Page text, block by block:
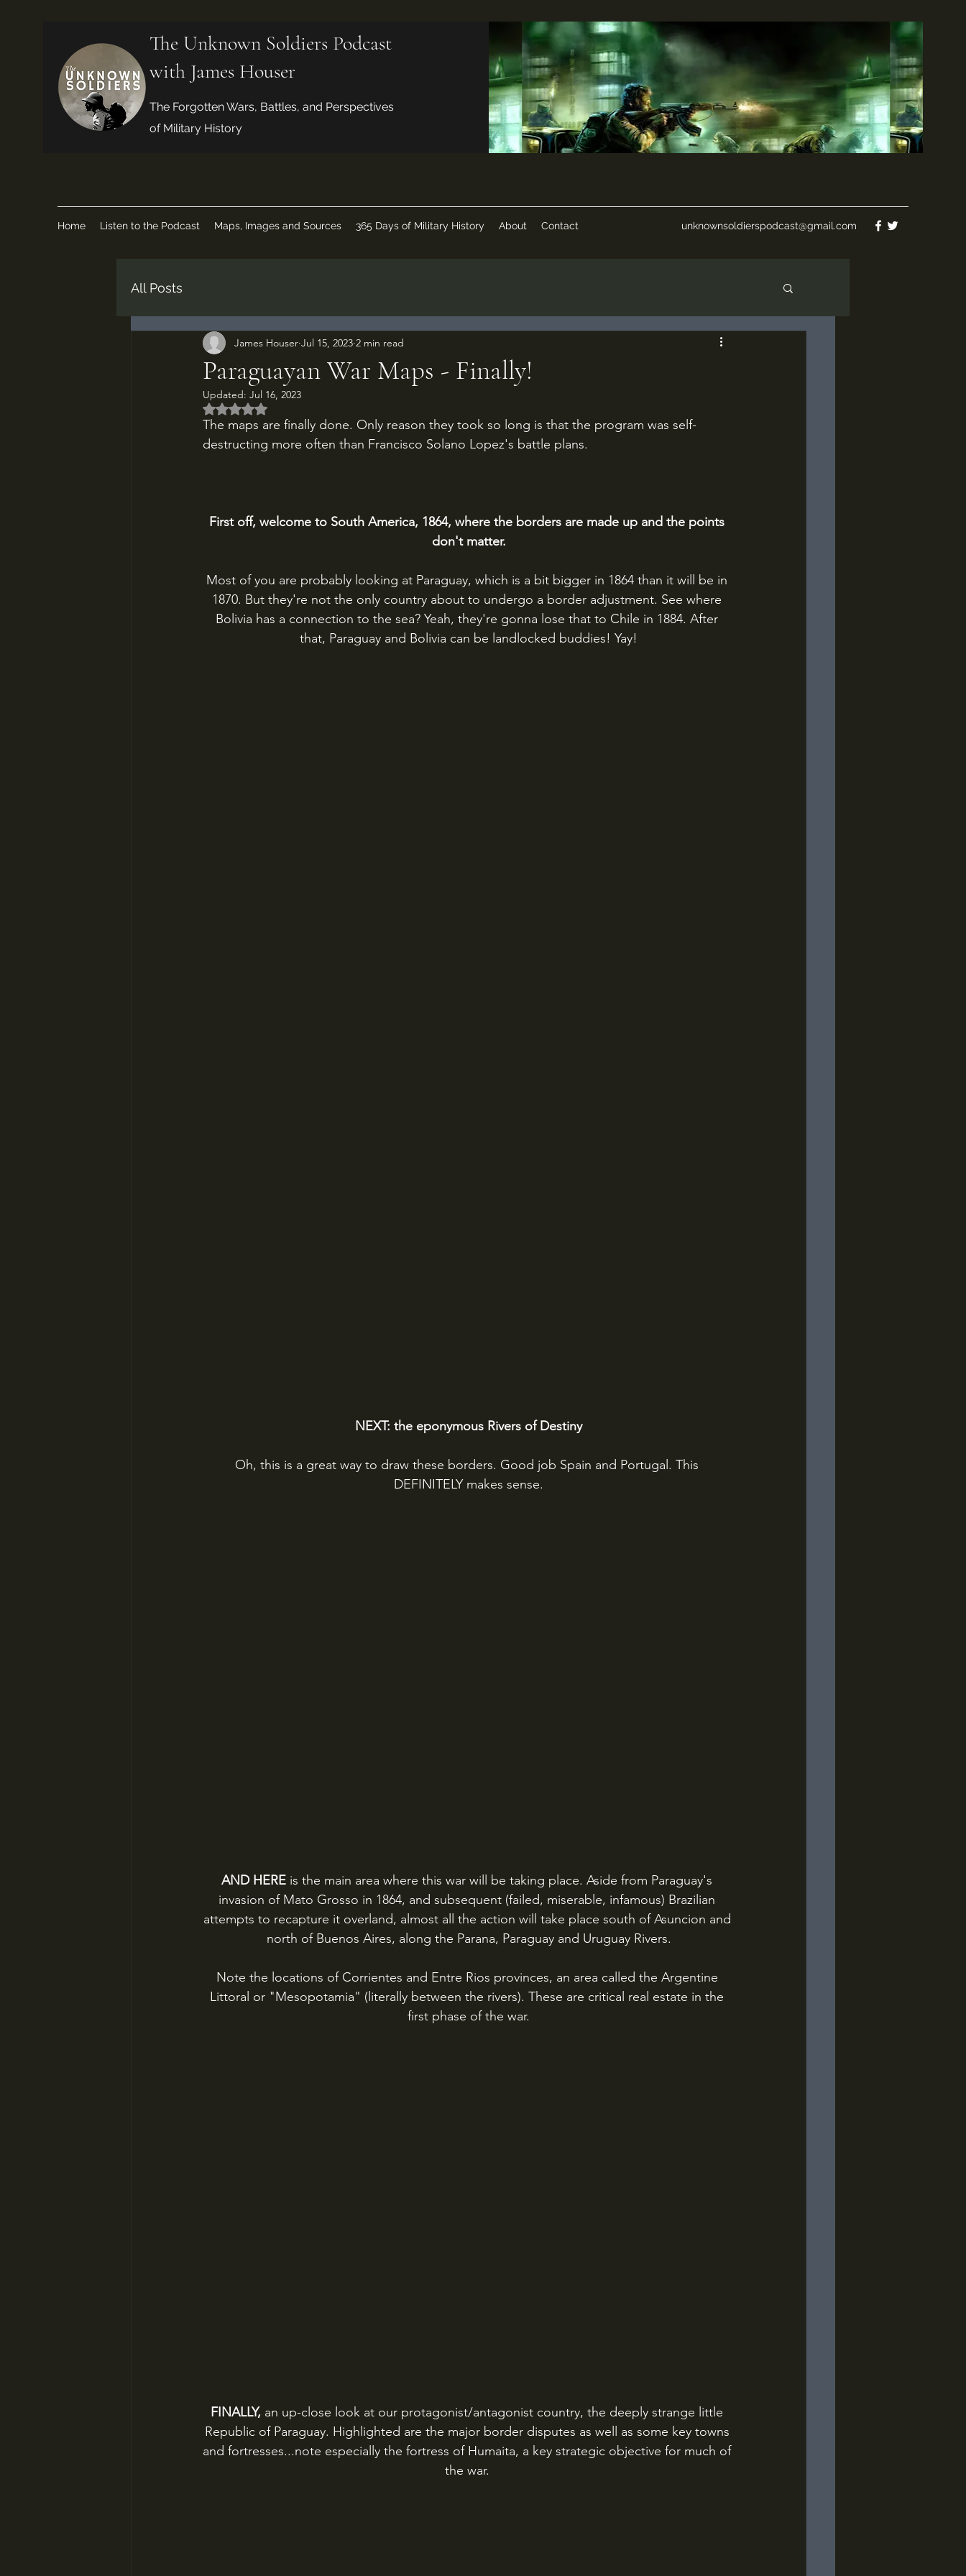
The Unknown Soldiers Podcast
with James Houser
The Forgotten Wars, Battles, and Perspectives
of Military History
Home Listen to the Podcast Maps, Images and Sources 365 Days of Military History About Contact unknownsoldierspodcast@gmail.com
All Posts
Paraguayan War Maps - Finally!
James Houser Jul 15, 2023 2 min read
Updated: Jul 16, 2023
Rated NaN out of 5 stars.
The maps are finally done. Only reason they took so long is that the program was self-
destructing more often than Francisco Solano Lopez's battle plans.
First off, welcome to South America, 1864, where the borders are made up and the points
don't matter.
Most of you are probably looking at Paraguay, which is a bit bigger in 1864 than it will be in
1870. But they're not the only country about to undergo a border adjustment. See where
Bolivia has a connection to the sea? Yeah, they're gonna lose that to Chile in 1884. After
that, Paraguay and Bolivia can be landlocked buddies! Yay!
NEXT: the eponymous Rivers of Destiny
Oh, this is a great way to draw these borders. Good job Spain and Portugal. This
DEFINITELY makes sense.
AND HERE is the main area where this war will be taking place. Aside from Paraguay's
invasion of Mato Grosso in 1864, and subsequent (failed, miserable, infamous) Brazilian
attempts to recapture it overland, almost all the action will take place south of Asuncion and
north of Buenos Aires, along the Parana, Paraguay and Uruguay Rivers.
Note the locations of Corrientes and Entre Rios provinces, an area called the Argentine
Littoral or "Mesopotamia" (literally between the rivers). These are critical real estate in the
first phase of the war.
FINALLY, an up-close look at our protagonist/antagonist country, the deeply strange little
Republic of Paraguay. Highlighted are the major border disputes as well as some key towns
and fortresses...note especially the fortress of Humaita, a key strategic objective for much of
the war.